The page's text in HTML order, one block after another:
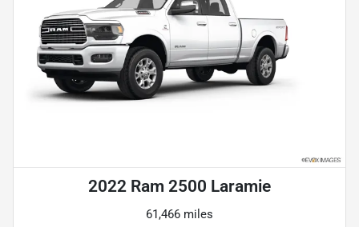
2022 Ram 2500 Laramie
61,466 miles